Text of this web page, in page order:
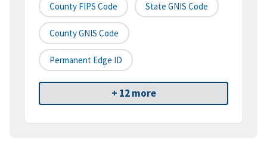
County FIPS Code State GNIS Code
County GNIS Code
Permanent Edge ID
+ 12 more